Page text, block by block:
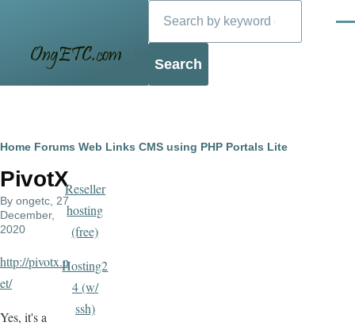
Blog
Breadcrumb
Home Forums Web Links CMS using PHP Portals Lite
PivotX
By ongetc , 27
December,
2020
http://pivotx.n
et/
Yes, it's a
Reseller
hosting
(free)
Hosting2
4 (w/
ssh)